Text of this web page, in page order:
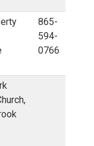
865-
594-
0766